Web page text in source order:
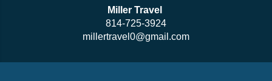
Miller Travel
814-725-3924
millertravel0@gmail.com